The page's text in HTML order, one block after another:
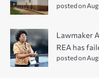
posted on
Lawmaker
REA has
posted on